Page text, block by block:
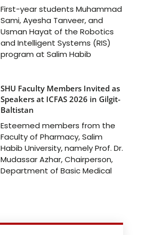
First-year students Muhammad
Sami, Ayesha Tanveer, and
Usman Hayat of the Robotics
and Intelligent Systems (RIS)
program at Salim Habib
SHU Faculty Members Invited as
Speakers at ICFAS 2026 in Gilgit-
Baltistan
Esteemed members from the
Faculty of Pharmacy, Salim
Habib University, namely Prof. Dr.
Mudassar Azhar, Chairperson,
Department of Basic Medical